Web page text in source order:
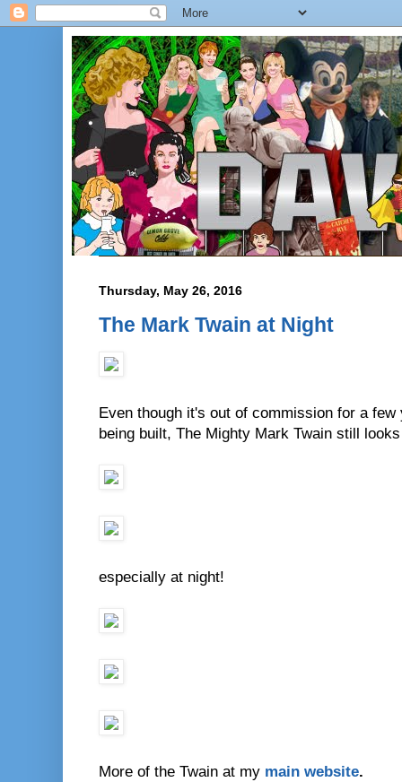
Thursday, May 26, 2016
The Mark Twain at Night
Even though it's out of commission for a
being built, The Mighty Mark Twain still
especially at night!
More of the Twain at my main website.